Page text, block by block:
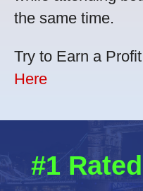
the same time.
Try to Earn a
Here
#1 Rated